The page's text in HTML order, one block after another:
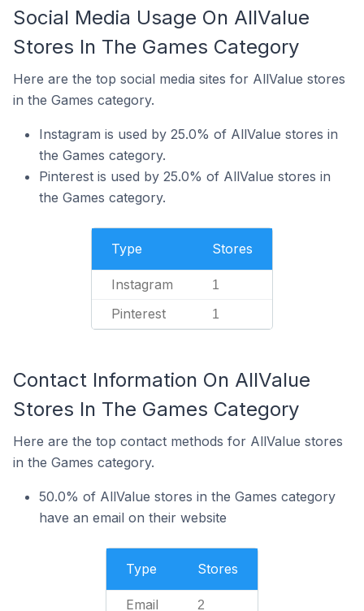
Social Media Usage On AllValue
Stores In The Games Category
Here are the top social media sites for AllValue stores
in the Games category.
Instagram is used by 25.0% of AllValue stores in
the Games category.
Pinterest is used by 25.0% of AllValue stores in
the Games category.
Type Stores
Instagram 1
Pinterest 1
Contact Information On AllValue
Stores In The Games Category
Here are the top contact methods for AllValue stores
in the Games category.
50.0% of AllValue stores in the Games category
have an email on their website
Type Stores
Email 2